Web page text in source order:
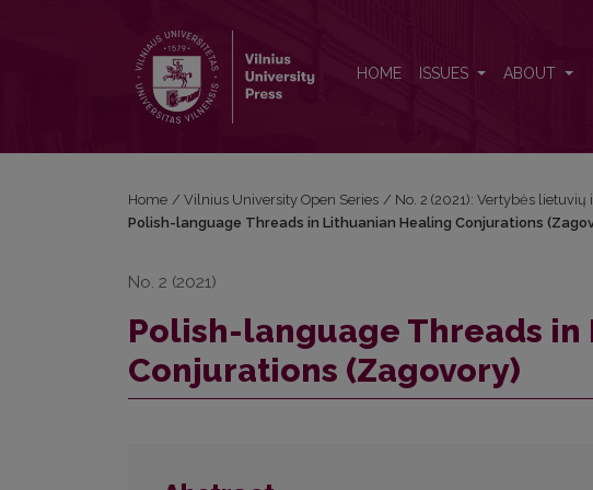
HOME ISSUES ABOUT
Home / Vilnius University Open Series / No. 2 (2021): Vertybės
Polish-language Threads in Lithuanian Healing Conjurations
No. 2 (2021)
Polish-language Threads
Conjurations (Zagovory)